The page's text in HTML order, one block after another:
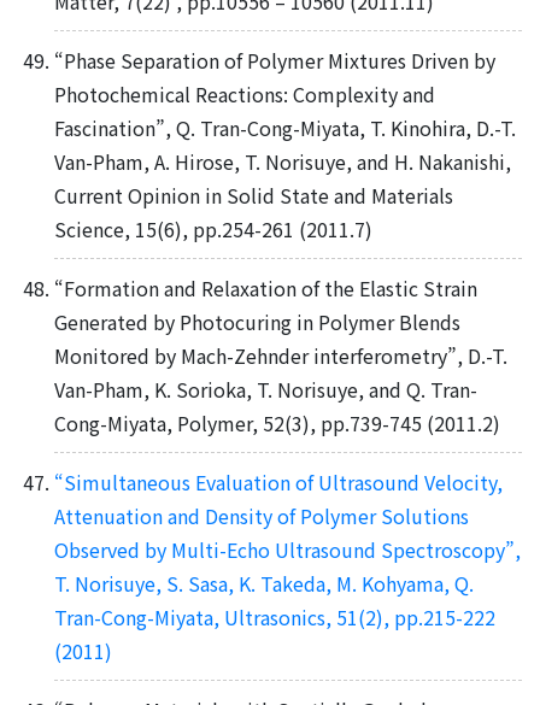
“Phase Separation of Polymer Mixtures Driven by
Photochemical Reactions: Complexity and
Fascination”, Q. Tran-Cong-Miyata, T. Kinohira, D.-T.
Van-Pham, A. Hirose, T. Norisuye, and H. Nakanishi,
Current Opinion in Solid State and Materials
Science, 15(6), pp.254-261 (2011.7)
“Formation and Relaxation of the Elastic Strain
Generated by Photocuring in Polymer Blends
Monitored by Mach-Zehnder interferometry”, D.-T.
Van-Pham, K. Sorioka, T. Norisuye, and Q. Tran-
Cong-Miyata, Polymer, 52(3), pp.739-745 (2011.2)
“Simultaneous Evaluation of Ultrasound Velocity,
Attenuation and Density of Polymer Solutions
Observed by Multi-Echo Ultrasound Spectroscopy”,
T. Norisuye, S. Sasa, K. Takeda, M. Kohyama, Q.
Tran-Cong-Miyata, Ultrasonics, 51(2), pp.215-222
(2011)